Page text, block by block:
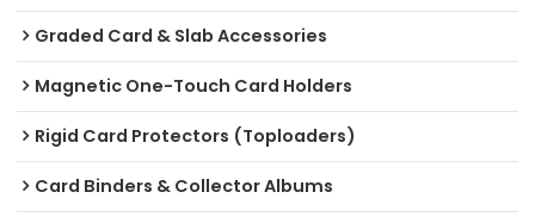
Graded Card & Slab Accessories
Magnetic One-Touch Card Holders
Rigid Card Protectors (Toploaders)
Card Binders & Collector Albums